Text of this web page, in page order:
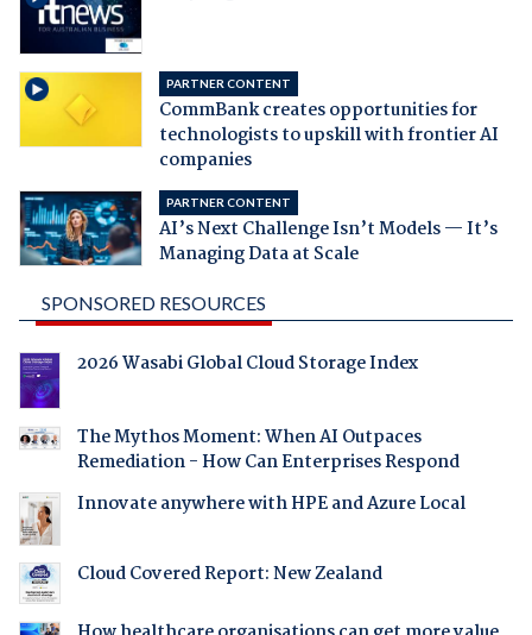
PARTNER CONTENT
CommBank creates opportunities for
technologists to upskill with frontier AI
companies
PARTNER CONTENT
AI’s Next Challenge Isn’t Models — It’s
Managing Data at Scale
SPONSORED RESOURCES
2026 Wasabi Global Cloud Storage Index
The Mythos Moment: When AI Outpaces
Remediation - How Can Enterprises Respond
Innovate anywhere with HPE and Azure Local
Cloud Covered Report: New Zealand